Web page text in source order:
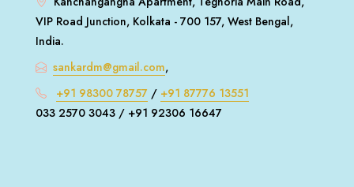
VIP Road Junction, Kolkata - 700 157, West Bengal,
India.
sankardm@gmail.com,
+91 98300 78757 / +91 87776 13551
033 2570 3043 / +91 92306 16647